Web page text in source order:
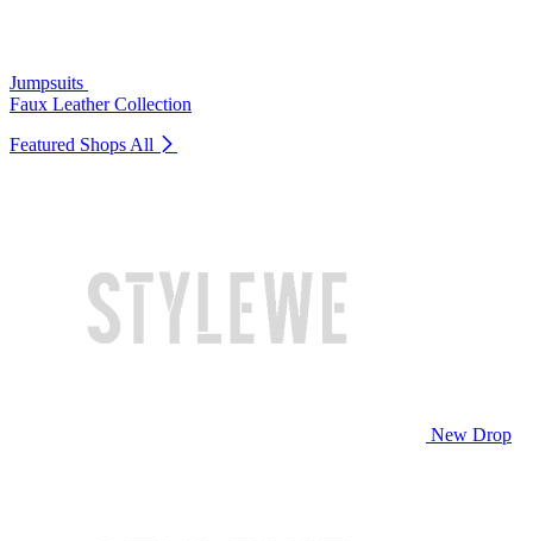
Jumpsuits
Faux Leather Collection
Featured Shops All
New Drop